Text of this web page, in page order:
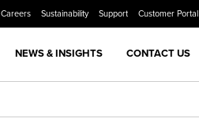
Careers Sustainability Support Customer Portal
NEWS & INSIGHTS CONTACT US